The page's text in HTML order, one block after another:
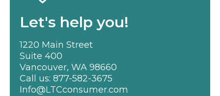
Let's help you!
1220 Main Street
Suite 400
Vancouver, WA 98660
Call us: 877-582-3675
Info@LTCconsumer.com